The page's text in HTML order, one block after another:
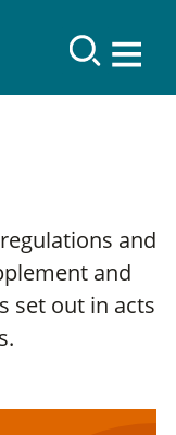
and
and
set out in acts